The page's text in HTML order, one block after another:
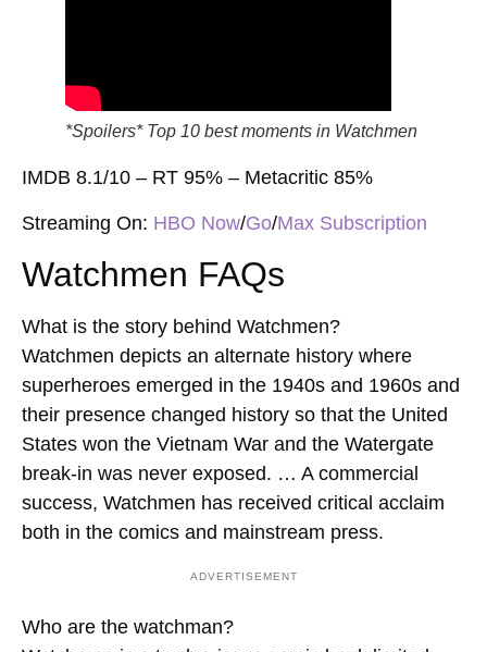
*Spoilers* Top 10 best moments in Watchmen
IMDB 8.1/10 – RT 95% – Metacritic 85%
Streaming On: HBO Now/Go/Max Subscription
Watchmen FAQs
What is the story behind Watchmen?
Watchmen depicts an alternate history where
superheroes emerged in the 1940s and 1960s and
their presence changed history so that the United
States won the Vietnam War and the Watergate
break-in was never exposed. … A commercial
success, Watchmen has received critical acclaim
both in the comics and mainstream press.
ADVERTISEMENT
Who are the watchman?